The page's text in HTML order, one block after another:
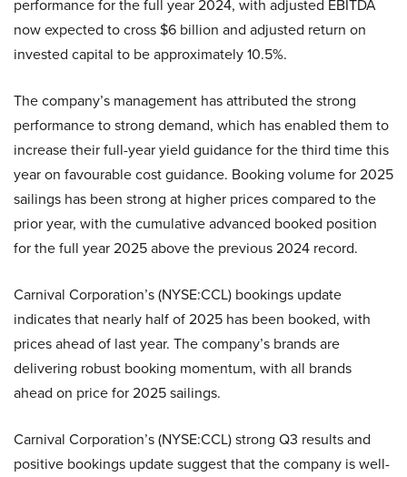
performance for the full year 2024, with adjusted EBITDA
now expected to cross $6 billion and adjusted return on
invested capital to be approximately 10.5%.
The company’s management has attributed the strong
performance to strong demand, which has enabled them to
increase their full-year yield guidance for the third time this
year on favourable cost guidance. Booking volume for 2025
sailings has been strong at higher prices compared to the
prior year, with the cumulative advanced booked position
for the full year 2025 above the previous 2024 record.
Carnival Corporation’s (NYSE:CCL) bookings update
indicates that nearly half of 2025 has been booked, with
prices ahead of last year. The company’s brands are
delivering robust booking momentum, with all brands
ahead on price for 2025 sailings.
Carnival Corporation’s (NYSE:CCL) strong Q3 results and
positive bookings update suggest that the company is well-